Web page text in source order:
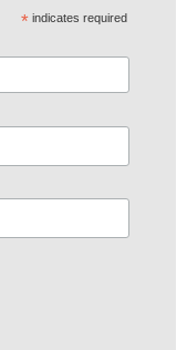
*indicates required